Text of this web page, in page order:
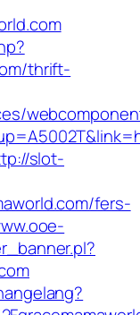
thrift-
slot-
fers-